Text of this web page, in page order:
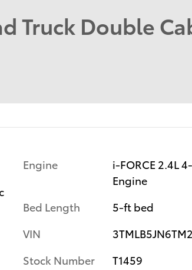
Truck Double
Engine
i-FORCE 2.4L
Engine
Bed Length
5-ft bed
VIN
Stock Number
T1459